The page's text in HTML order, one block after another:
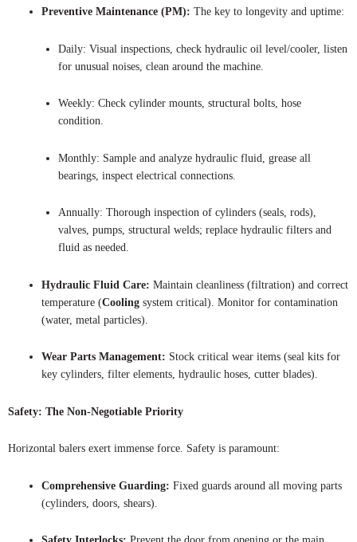
Preventive Maintenance (PM): The key to longevity and uptime:
Daily: Visual inspections, check hydraulic oil level/cooler, listen
for unusual noises, clean around the machine.
Weekly: Check cylinder mounts, structural bolts, hose
condition.
Monthly: Sample and analyze hydraulic fluid, grease all
bearings, inspect electrical connections.
Annually: Thorough inspection of cylinders (seals, rods),
valves, pumps, structural welds; replace hydraulic filters and
fluid as needed.
Hydraulic Fluid Care: Maintain cleanliness (filtration) and correct
temperature (Cooling system critical). Monitor for contamination
(water, metal particles).
Wear Parts Management: Stock critical wear items (seal kits for
key cylinders, filter elements, hydraulic hoses, cutter blades).
Safety: The Non-Negotiable Priority
Horizontal balers exert immense force. Safety is paramount:
Comprehensive Guarding: Fixed guards around all moving parts
(cylinders, doors, shears).